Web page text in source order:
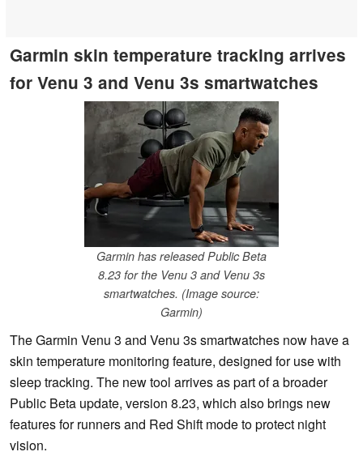
Garmin skin temperature tracking arrives
for Venu 3 and Venu 3s smartwatches
Garmin has released Public Beta
8.23 for the Venu 3 and Venu 3s
smartwatches. (Image source:
Garmin)
The Garmin Venu 3 and Venu 3s smartwatches now have a
skin temperature monitoring feature, designed for use with
sleep tracking. The new tool arrives as part of a broader
Public Beta update, version 8.23, which also brings new
features for runners and Red Shift mode to protect night
vision.